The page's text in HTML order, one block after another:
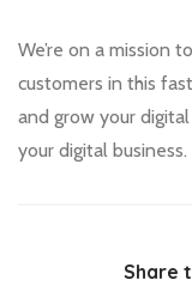
We’re on a mission
customers in this
and grow your
your digital business.
Share